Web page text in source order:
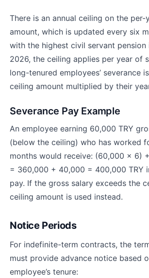
There is an annual ceiling on the per-
amount, which is updated every six
with the highest civil servant pension
2026, the ceiling applies per year of
long-tenured employees’ severance
ceiling amount multiplied by their
Severance Pay Example
An employee earning 60,000 TRY
(below the ceiling) who has worked
months would receive: (60,000 x 6)
= 360,000 + 40,000 = 400,000 TRY
pay. If the gross salary exceeds the
ceiling amount is used instead.
Notice Periods
For indefinite-term contracts, the
must provide advance notice based
employee’s tenure: